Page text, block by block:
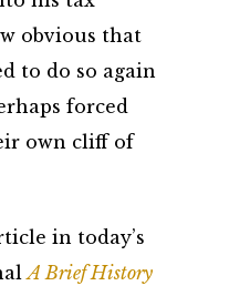
obvious that
to do so again
forced
own cliff of
in today’s
A Brief History